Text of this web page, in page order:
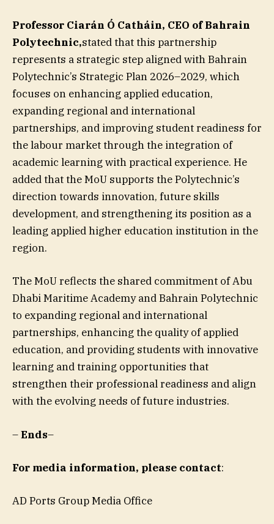
Professor Ciarán Ó Catháin, CEO of Bahrain
Polytechnic,stated that this partnership
represents a strategic step aligned with Bahrain
Polytechnic’s Strategic Plan 2026–2029, which
focuses on enhancing applied education,
expanding regional and international
partnerships, and improving student readiness for
the labour market through the integration of
academic learning with practical experience. He
added that the MoU supports the Polytechnic’s
direction towards innovation, future skills
development, and strengthening its position as a
leading applied higher education institution in the
region.
The MoU reflects the shared commitment of Abu
Dhabi Maritime Academy and Bahrain Polytechnic
to expanding regional and international
partnerships, enhancing the quality of applied
education, and providing students with innovative
learning and training opportunities that
strengthen their professional readiness and align
with the evolving needs of future industries.
–Ends–
For media information, please contact:
AD Ports Group Media Office